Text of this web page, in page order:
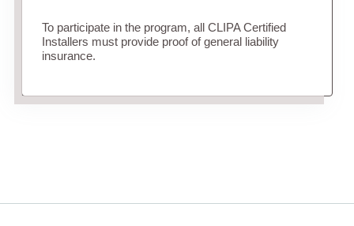
To participate in the program, all CLIPA Certified
Installers must provide proof of general liability
insurance.